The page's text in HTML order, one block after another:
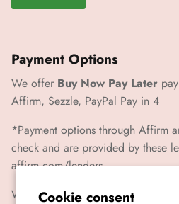
Cookie consent
Payment Options
We offer Buy Now Pay Later
Affirm, Sezzle, PayPal Pay in 4
*Payment options through Affirm
check and are provided by these
affirm.com/lenders
We also accept Paypal, Visa,